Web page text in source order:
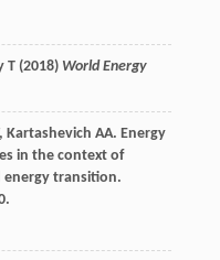
T (2018) World Energy
Kartashevich AA. Energy
in the context of
energy transition.